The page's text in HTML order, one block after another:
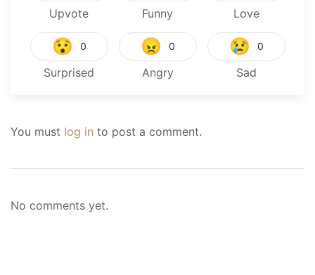
Upvote Funny Love
😯 0
Surprised
😠 0
Angry
😢 0
Sad
You must log in to post a comment.
No comments yet.